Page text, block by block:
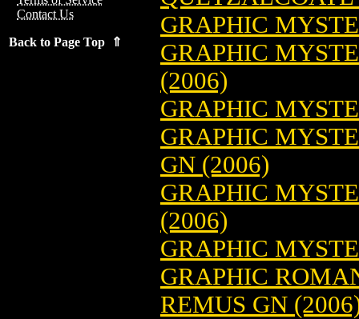
Contact Us
Back to Page Top ⇑
GRAPHIC
GRAPHIC
(2006)
GRAPHIC
GRAPHIC
GN (2006)
GRAPHIC
(2006)
GRAPHIC
GRAPHIC
REMUS GN